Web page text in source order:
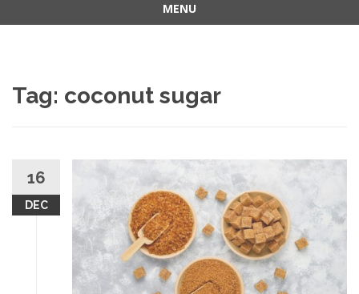
MENU
Tag: coconut sugar
16
DEC